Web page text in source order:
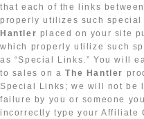
that each of the links
properly utilizes such
Hantler placed on your site
which properly utilize such
as “Special Links.” You will
to sales on aThe Hantler
Special Links; we will not be
failure by you or someone
incorrectly type your Affiliate